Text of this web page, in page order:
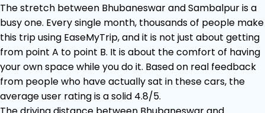
The stretch between Bhubaneswar and Sambalpur is a
busy one. Every single month, thousands of people make
this trip using EaseMyTrip, and it is not just about getting
from point A to point B. It is about the comfort of having
your own space while you do it. Based on real feedback
from people who have actually sat in these cars, the
average user rating is a solid 4.8/5.